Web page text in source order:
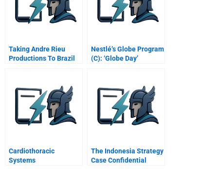
Taking Andre Rieu
Productions To Brazil
Nestlé’s Globe Program
(C): ‘Globe Day’
Cardiothoracic
Systems
The Indonesia Strategy
Case Confidential